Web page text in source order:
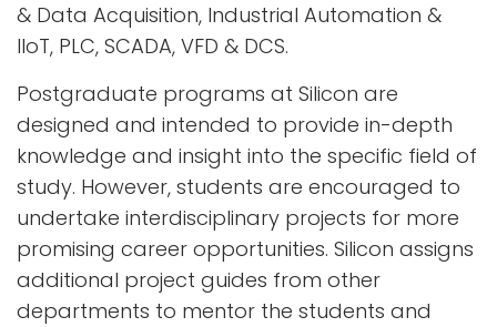
& Data Acquisition, Industrial Automation &
IIoT, PLC, SCADA, VFD & DCS.
Postgraduate programs at Silicon are
designed and intended to provide in-depth
knowledge and insight into the specific field of
study. However, students are encouraged to
undertake interdisciplinary projects for more
promising career opportunities. Silicon assigns
additional project guides from other
departments to mentor the students and